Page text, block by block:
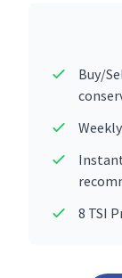
Buy/
8 TSI